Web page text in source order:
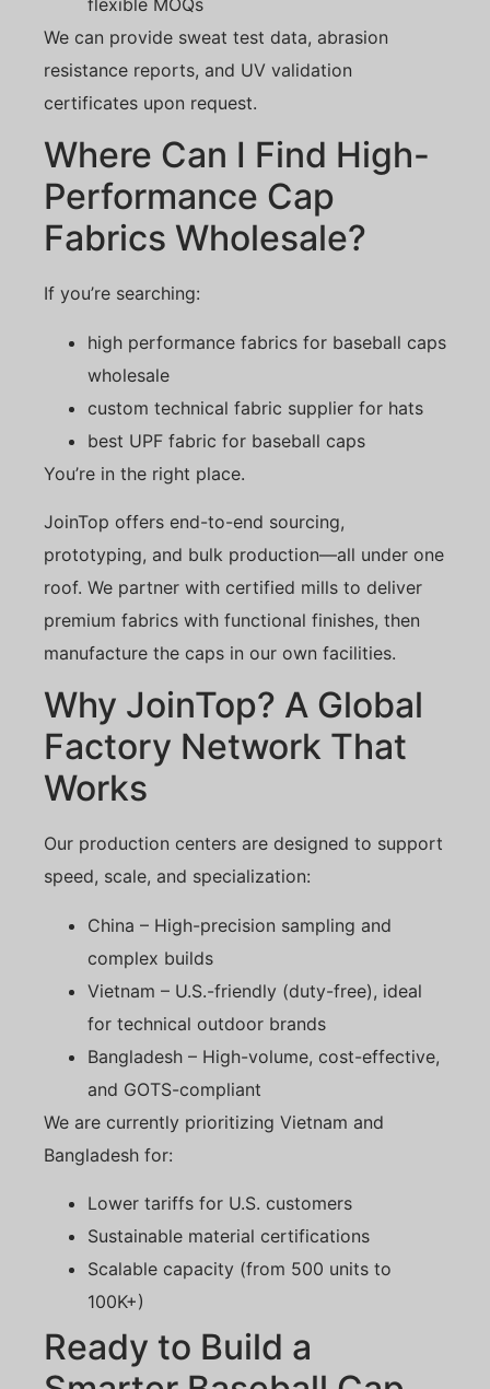
We can provide sweat test data, abrasion
resistance reports, and UV validation
certificates upon request.
Where Can I Find High-
Performance Cap
Fabrics Wholesale?
If you’re searching:
high performance fabrics for baseball caps
wholesale
custom technical fabric supplier for hats
best UPF fabric for baseball caps
You’re in the right place.
JoinTop offers end-to-end sourcing,
prototyping, and bulk production—all under one
roof. We partner with certified mills to deliver
premium fabrics with functional finishes, then
manufacture the caps in our own facilities.
Why JoinTop? A Global
Factory Network That
Works
Our production centers are designed to support
speed, scale, and specialization:
China – High-precision sampling and
complex builds
Vietnam – U.S.-friendly (duty-free), ideal
for technical outdoor brands
Bangladesh – High-volume, cost-effective,
and GOTS-compliant
We are currently prioritizing Vietnam and
Bangladesh for:
Lower tariffs for U.S. customers
Sustainable material certifications
Scalable capacity (from 500 units to
100K+)
Ready to Build a